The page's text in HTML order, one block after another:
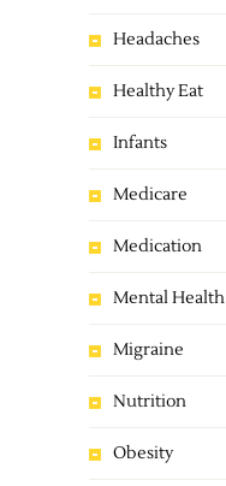
Headaches
Healthy Eat
Infants
Medicare
Medication
Mental Health
Migraine
Nutrition
Obesity